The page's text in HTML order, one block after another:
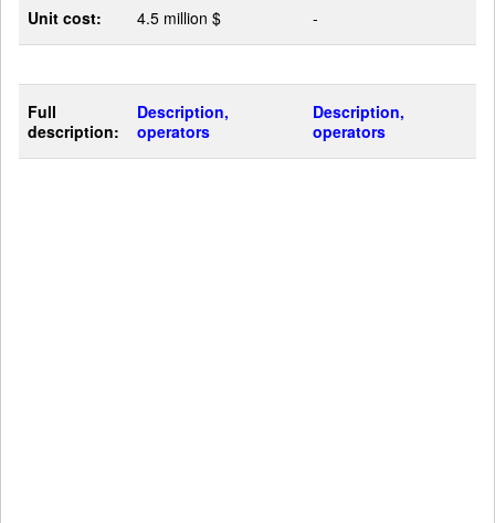
Unit cost: 4.5 million $ -
Full
description:
Description,
operators
Description,
operators